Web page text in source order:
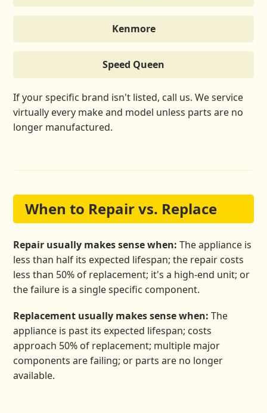
Kenmore
Speed Queen
If your specific brand isn't listed, call us. We service
virtually every make and model unless parts are no
longer manufactured.
When to Repair vs. Replace
Repair usually makes sense when: The appliance is
less than half its expected lifespan; the repair costs
less than 50% of replacement; it's a high-end unit; or
the failure is a single specific component.
Replacement usually makes sense when: The
appliance is past its expected lifespan; costs
approach 50% of replacement; multiple major
components are failing; or parts are no longer
available.